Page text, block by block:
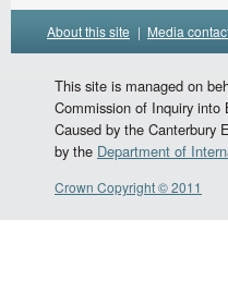
About this site | Media
This site is managed on
Commission of Inquiry into
Caused by the Canterbury
by the Department of
Crown Copyright © 2011